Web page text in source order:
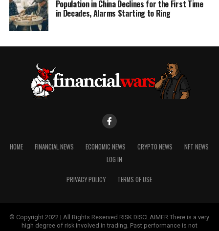
Population in China Declines for the First Time
in Decades, Alarms Starting to Ring
HOME FINANCIAL NEWS ECONOMIC NEWS CRYPTO NEWS
NFT NEWS
LOG IN
PRIVACY POLICY TERMS OF USE
© Copyright 2022 | All Rights Reserved RISK DISCLAIMER There is a very
high degree of risk involved in trading. Past performance is not